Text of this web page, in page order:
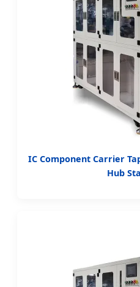
IC Component Carrier
Hub